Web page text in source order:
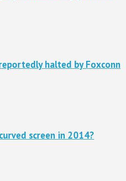
halted by Foxconn
screen in 2014?